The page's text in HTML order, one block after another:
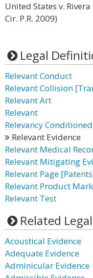
United States v.
Cir. P.R. 2009)
Legal
Relevant Conduct
Relevant Collision
Relevant Art
Relevant
Relevancy
Relevant Evidence
Relevant Medical
Relevant Mitigating
Relevant Page
Relevant Product
Relevant Test
Related
Acoustical Evidence
Adequate Evidence
Adminicular Evidence